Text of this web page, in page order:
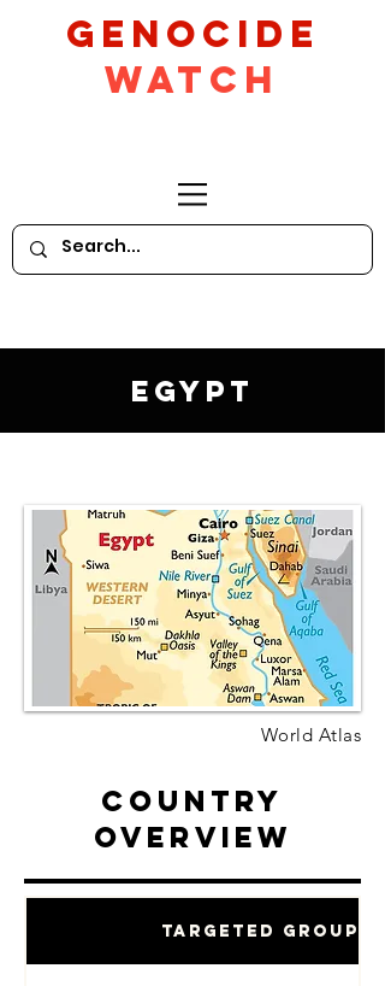
GeNocide
Watch
Egypt
World Atlas
Country
Overview
Targeted Groups